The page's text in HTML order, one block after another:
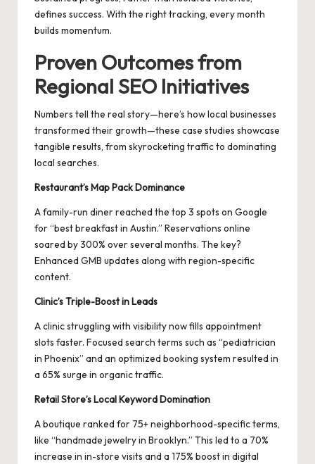
defines success. With the right tracking, every month
builds momentum.
Proven Outcomes from
Regional SEO Initiatives
Numbers tell the real story—here’s how local businesses
transformed their growth—these case studies showcase
tangible results, from skyrocketing traffic to dominating
local searches.
Restaurant’s Map Pack Dominance
A family-run diner reached the top 3 spots on Google
for “best breakfast in Austin.” Reservations online
soared by 300% over several months. The key?
Enhanced GMB updates along with region-specific
content.
Clinic’s Triple-Boost in Leads
A clinic struggling with visibility now fills appointment
slots faster. Focused search terms such as “pediatrician
in Phoenix” and an optimized booking system resulted in
a 65% surge in organic traffic.
Retail Store’s Local Keyword Domination
A boutique ranked for 75+ neighborhood-specific terms,
like “handmade jewelry in Brooklyn.” This led to a 70%
increase in in-store visits and a 175% boost in digital